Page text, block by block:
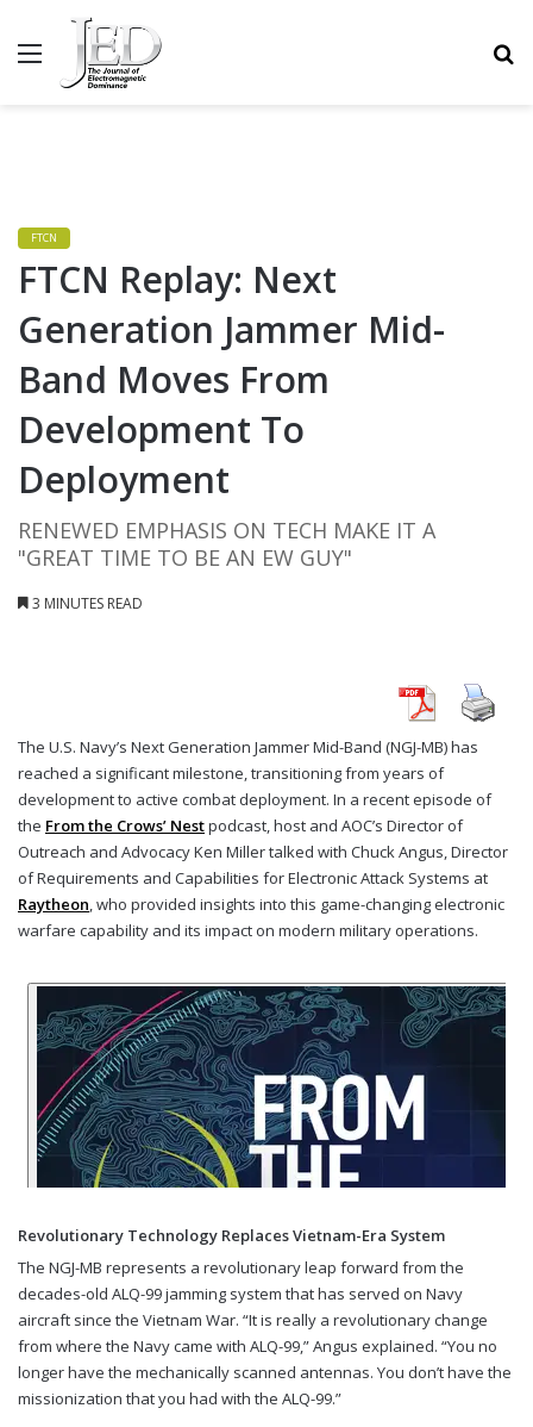
MENU
FTCN
FTCN Replay: Next
Generation Jammer Mid-
Band Moves From
Development To
Deployment
RENEWED EMPHASIS ON TECH MAKE IT A
"GREAT TIME TO BE AN EW GUY"
3 MINUTES READ
The U.S. Navy’s Next Generation Jammer Mid-Band (NGJ-MB) has
reached a significant milestone, transitioning from years of
development to active combat deployment. In a recent episode of
the From the Crows’ Nestpodcast, host and AOC’s Director of
Outreach and Advocacy Ken Miller talked with Chuck Angus, Director
of Requirements and Capabilities for Electronic Attack Systems at
Raytheon, who provided insights into this game-changing electronic
warfare capability and its impact on modern military operations.
Revolutionary Technology Replaces Vietnam-Era System
The NGJ-MB represents a revolutionary leap forward from the
decades-old ALQ-99 jamming system that has served on Navy
aircraft since the Vietnam War. “It is really a revolutionary change
from where the Navy came with ALQ-99,” Angus explained. “You no
longer have the mechanically scanned antennas. You don’t have the
missionization that you had with the ALQ-99.”